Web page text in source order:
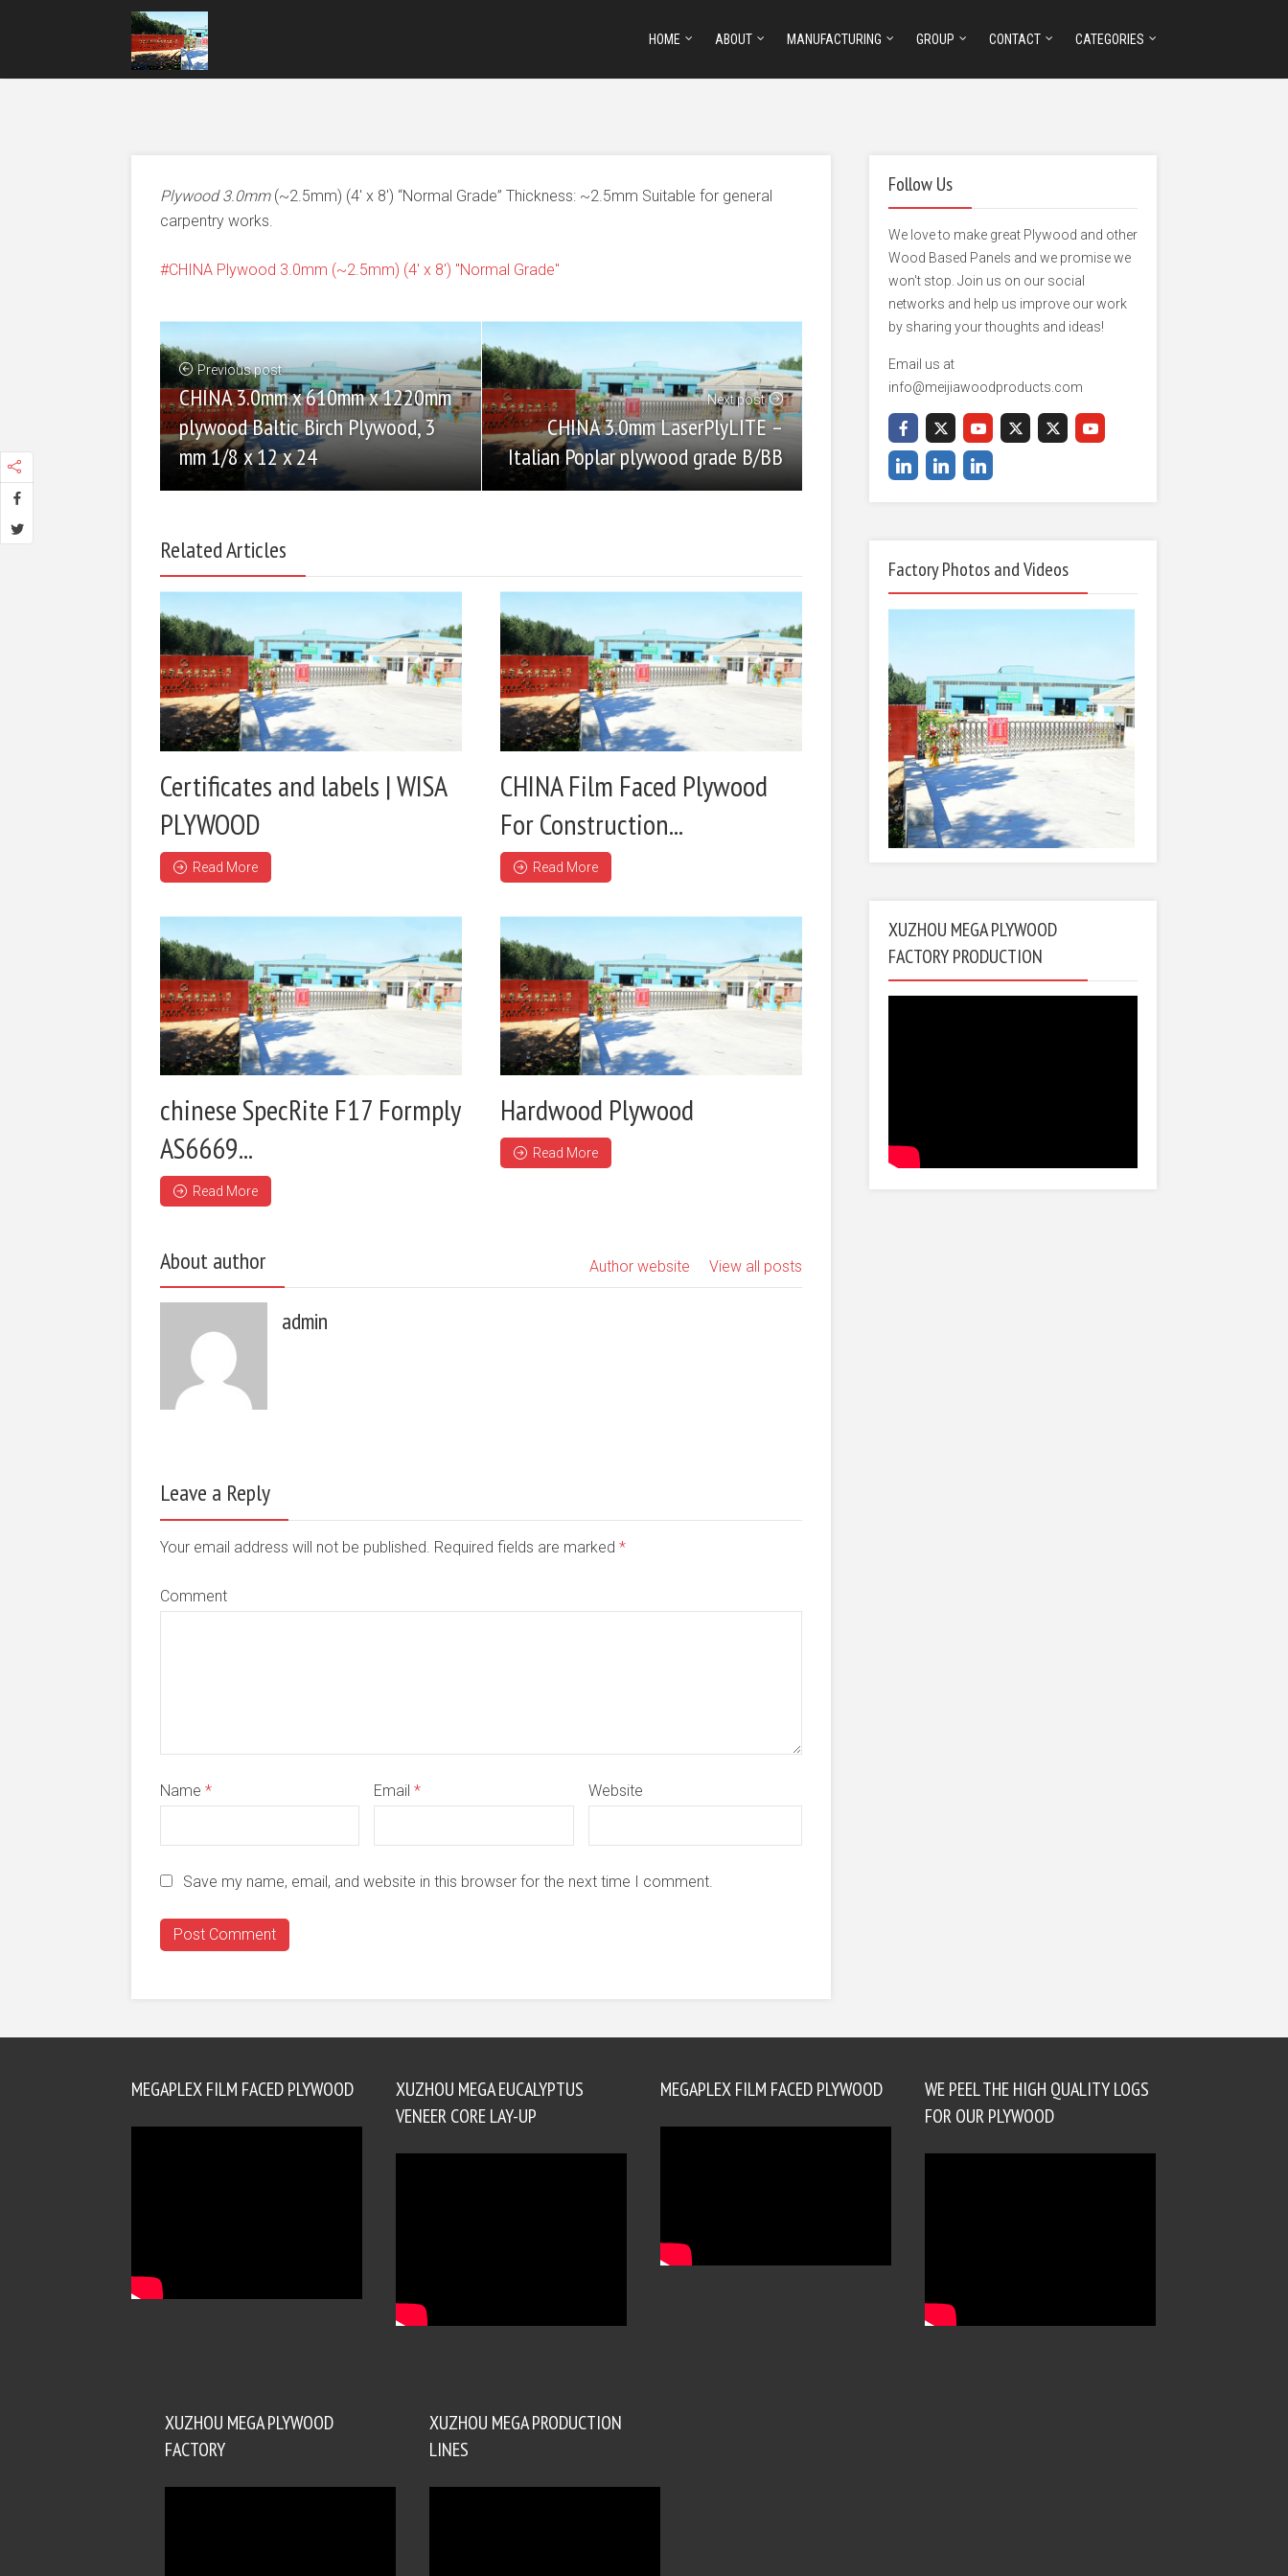
HOME ABOUT MANUFACTURING GROUP CONTACT CATEGORIES
Plywood 3.0mm(~2.5mm) (4′ x 8′) “Normal Grade” Thickness: ~2.5mm Suitable for general
carpentry works.
CHINA Plywood 3.0mm (~2.5mm) (4' x 8') "Normal Grade"
Previous post
CHINA 3.0mm x 610mm x 1220mm
plywood Baltic Birch Plywood, 3
mm 1/8 x 12 x 24
Next post
CHINA 3.0mm LaserPlyLITE –
Italian Poplar plywood grade B/BB
Related Articles
Certificates and labels | WISA
PLYWOOD
Read More
CHINA Film Faced Plywood
For Construction...
Read More
chinese SpecRite F17 Formply
AS6669...
Read More
Hardwood Plywood
Read More
About author View all posts
Author website
admin
Leave a Reply
Your email address will not be published. Required fields are marked *
Comment
Name * Email* Website
Save my name, email, and website in this browser for the next time I comment.
Follow Us
We love to make great Plywood and other
Wood Based Panels and we promise we
won't stop. Join us on our social
networks and help us improve our work
by sharing your thoughts and ideas!
Email us at
info@meijiawoodproducts.com
Factory Photos and Videos
XUZHOU MEGA PLYWOOD
FACTORY PRODUCTION
MEGAPLEX FILM FACED PLYWOOD
XUZHOU MEGA EUCALYPTUS
VENEER CORE LAY-UP
MEGAPLEX FILM FACED PLYWOOD
WE PEEL THE HIGH QUALITY LOGS
FOR OUR PLYWOOD
XUZHOU MEGA PLYWOOD
FACTORY
XUZHOU MEGA PRODUCTION
LINES